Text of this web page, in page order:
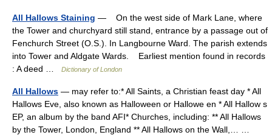
All Hallows Staining — On the west side of Mark Lane, where
the Tower and churchyard still stand, entrance by a passage out of
Fenchurch Street (O.S.). In Langbourne Ward. The parish extends
into Tower and Aldgate Wards. Earliest mention found in records
: A deed …
Dictionary of London
All Hallows — may refer to:* All Saints, a Christian feast day * All
Hallows Eve, also known as Halloween or Hallowe en * All Hallow s
EP, an album by the band AFI* Churches, including: ** All Hallows
by the Tower, London, England ** All Hallows on the Wall,… …